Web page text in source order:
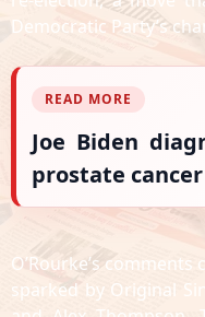
Democratic Party’s
READ MORE
Joe Biden
prostate cancer
O’Rourke’s
sparked by Original